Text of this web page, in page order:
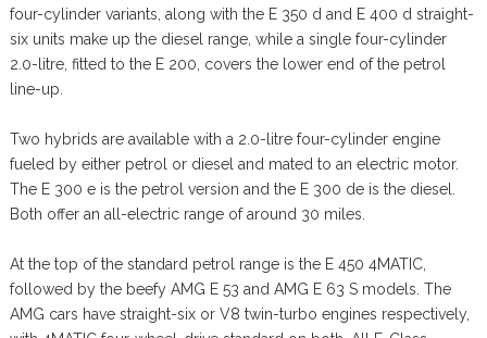
four-cylinder variants, along with the E 350 d and E 400 d straight-
six units make up the diesel range, while a single four-cylinder
2.0-litre, fitted to the E 200, covers the lower end of the petrol
line-up.
Two hybrids are available with a 2.0-litre four-cylinder engine
fueled by either petrol or diesel and mated to an electric motor.
The E 300 e is the petrol version and the E 300 de is the diesel.
Both offer an all-electric range of around 30 miles.
At the top of the standard petrol range is the E 450 4MATIC,
followed by the beefy AMG E 53 and AMG E 63 S models. The
AMG cars have straight-six or V8 twin-turbo engines respectively,